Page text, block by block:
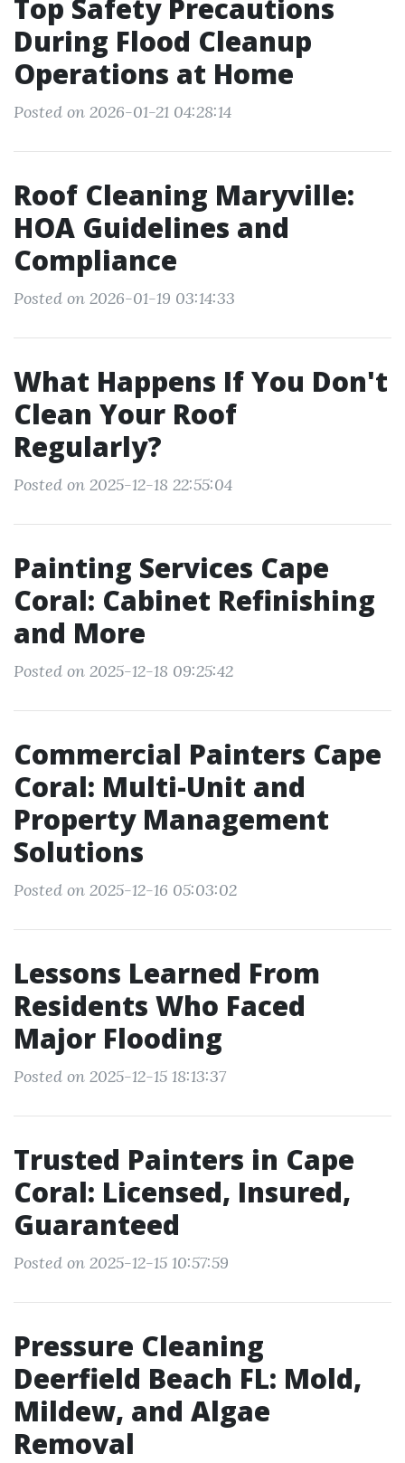
Top Safety Precautions
During Flood Cleanup
Operations at Home
Posted on 2026-01-21 04:28:14
Roof Cleaning Maryville:
HOA Guidelines and
Compliance
Posted on 2026-01-19 03:14:33
What Happens If You Don't
Clean Your Roof
Regularly?
Posted on 2025-12-18 22:55:04
Painting Services Cape
Coral: Cabinet Refinishing
and More
Posted on 2025-12-18 09:25:42
Commercial Painters Cape
Coral: Multi-Unit and
Property Management
Solutions
Posted on 2025-12-16 05:03:02
Lessons Learned From
Residents Who Faced
Major Flooding
Posted on 2025-12-15 18:13:37
Trusted Painters in Cape
Coral: Licensed, Insured,
Guaranteed
Posted on 2025-12-15 10:57:59
Pressure Cleaning
Deerfield Beach FL: Mold,
Mildew, and Algae
Removal